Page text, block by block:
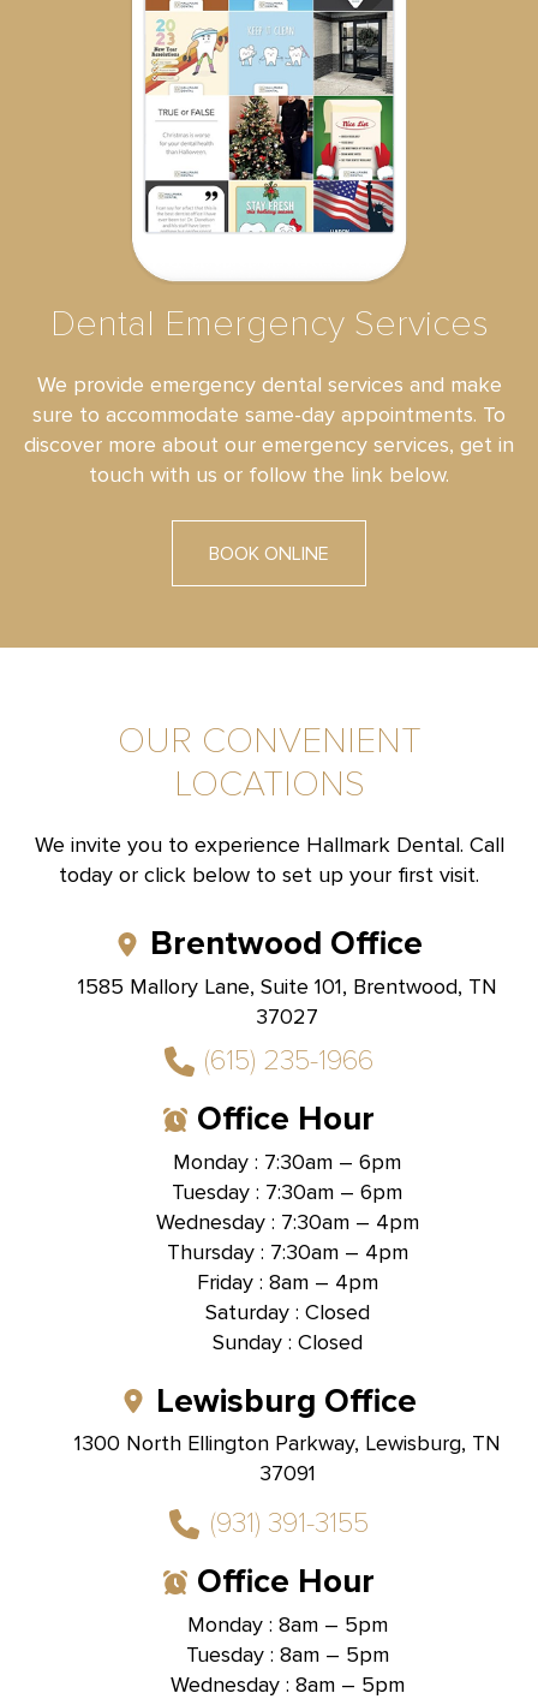
Dental Emergency Services
We provide emergency dental services and make
sure to accommodate same-day appointments. To
discover more about our emergency services, get in
touch with us or follow the link below.
BOOK ONLINE
OUR CONVENIENT
LOCATIONS
We invite you to experience Hallmark Dental. Call
today or click below to set up your first visit.
Brentwood Office
1585 Mallory Lane, Suite 101, Brentwood, TN
37027
(615) 235-1966
Office Hour
Monday : 7:30am – 6pm
Tuesday : 7:30am – 6pm
Wednesday : 7:30am – 4pm
Thursday : 7:30am – 4pm
Friday : 8am – 4pm
Saturday : Closed
Sunday : Closed
Lewisburg Office
1300 North Ellington Parkway, Lewisburg, TN
37091
(931) 391-3155
Office Hour
Monday : 8am – 5pm
Tuesday : 8am – 5pm
Wednesday : 8am – 5pm
Hallmark Dental -
Brentwood, TN